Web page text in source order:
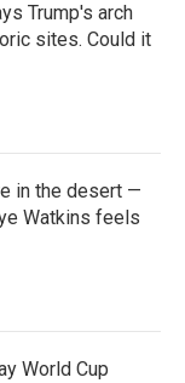
Trump's arch
sites. Could it
in the desert —
Watkins feels
World Cup